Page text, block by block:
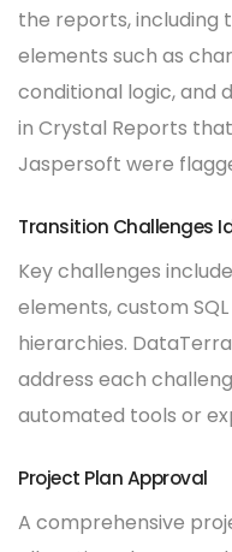
the reports, including
elements such as
conditional logic, and
in Crystal Reports
Jaspersoft were
Transition Challenges
Key challenges
elements, custom
hierarchies.
address each
automated tools or
Project Plan Approval
A comprehensive